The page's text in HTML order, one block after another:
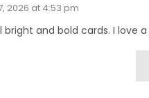
2026 at 4:53 pm
bright and bold cards. I love